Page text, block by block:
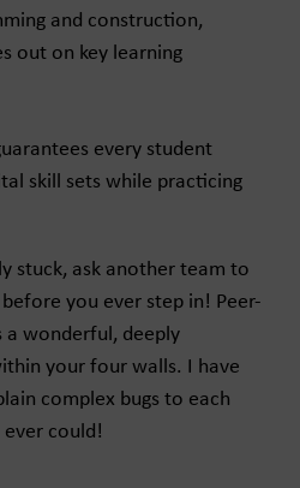
and construction,
out on key learning
every student
skill sets while practicing
stuck, ask another team to
you ever step in! Peer-
wonderful, deeply
your four walls. I have
complex bugs to each
could!